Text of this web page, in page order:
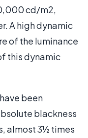
cd/m2,
A high dynamic
of the luminance
this dynamic
been
blackness
almost 3½ times